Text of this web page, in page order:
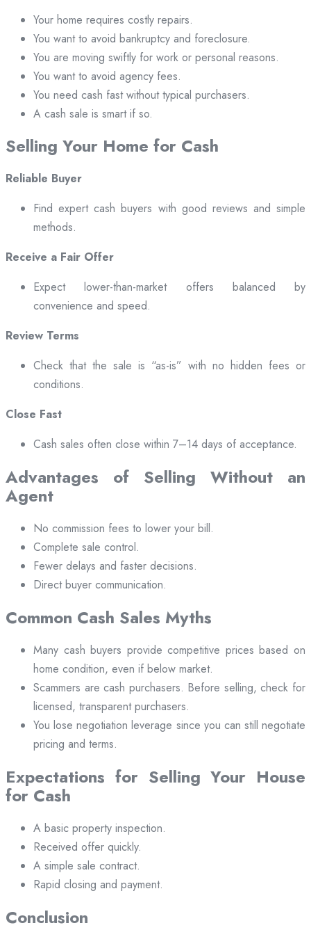
Your home requires costly repairs.
You want to avoid bankruptcy and foreclosure.
You are moving swiftly for work or personal reasons.
You want to avoid agency fees.
You need cash fast without typical purchasers.
A cash sale is smart if so.
Selling Your Home for Cash
Reliable Buyer
Find expert cash buyers with good reviews and simple
methods.
Receive a Fair Offer
Expect lower-than-market offers balanced by
convenience and speed.
Review Terms
Check that the sale is “as-is” with no hidden fees or
conditions.
Close Fast
Cash sales often close within 7–14 days of acceptance.
Advantages of Selling Without an
Agent
No commission fees to lower your bill.
Complete sale control.
Fewer delays and faster decisions.
Direct buyer communication.
Common Cash Sales Myths
Many cash buyers provide competitive prices based on
home condition, even if below market.
Scammers are cash purchasers. Before selling, check for
licensed, transparent purchasers.
You lose negotiation leverage since you can still negotiate
pricing and terms.
Expectations for Selling Your House
for Cash
A basic property inspection.
Received offer quickly.
A simple sale contract.
Rapid closing and payment.
Conclusion